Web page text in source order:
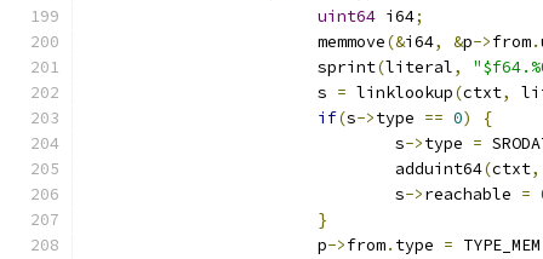
uint64 i64;
			memmove
(&i64, &p->from.
			sprint
(literal,
			s
= linklookup(ctxt,
if(s->type == 0)
{
				s
->type =
				adduint64
(ctxt,
				s
->reachable =
}
			p
->from. type = TYPE_MEM